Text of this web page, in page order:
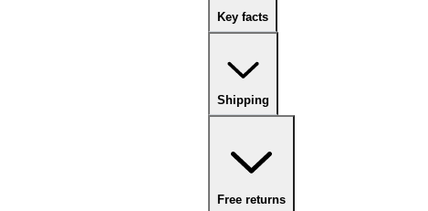
Key facts
Shipping
Free returns